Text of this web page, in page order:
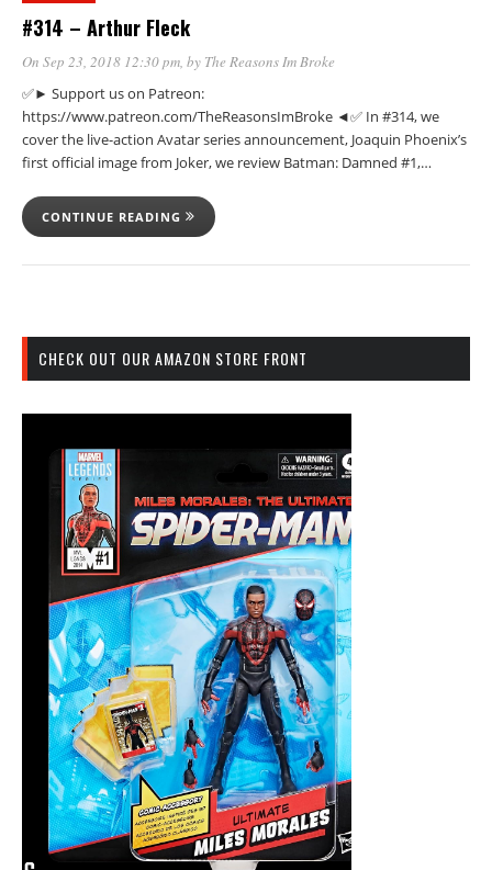
#314 – Arthur Fleck
On Sep 23, 2018 12:30 pm , by The Reasons Im Broke
✅► Support us on Patreon:
https://www.patreon.com/TheReasonsImBroke ◄✅ In #314, we
cover the live-action Avatar series announcement, Joaquin Phoenix’s
first official image from Joker, we review Batman: Damned #1,…
CONTINUE READING
CHECK OUT OUR AMAZON STORE FRONT